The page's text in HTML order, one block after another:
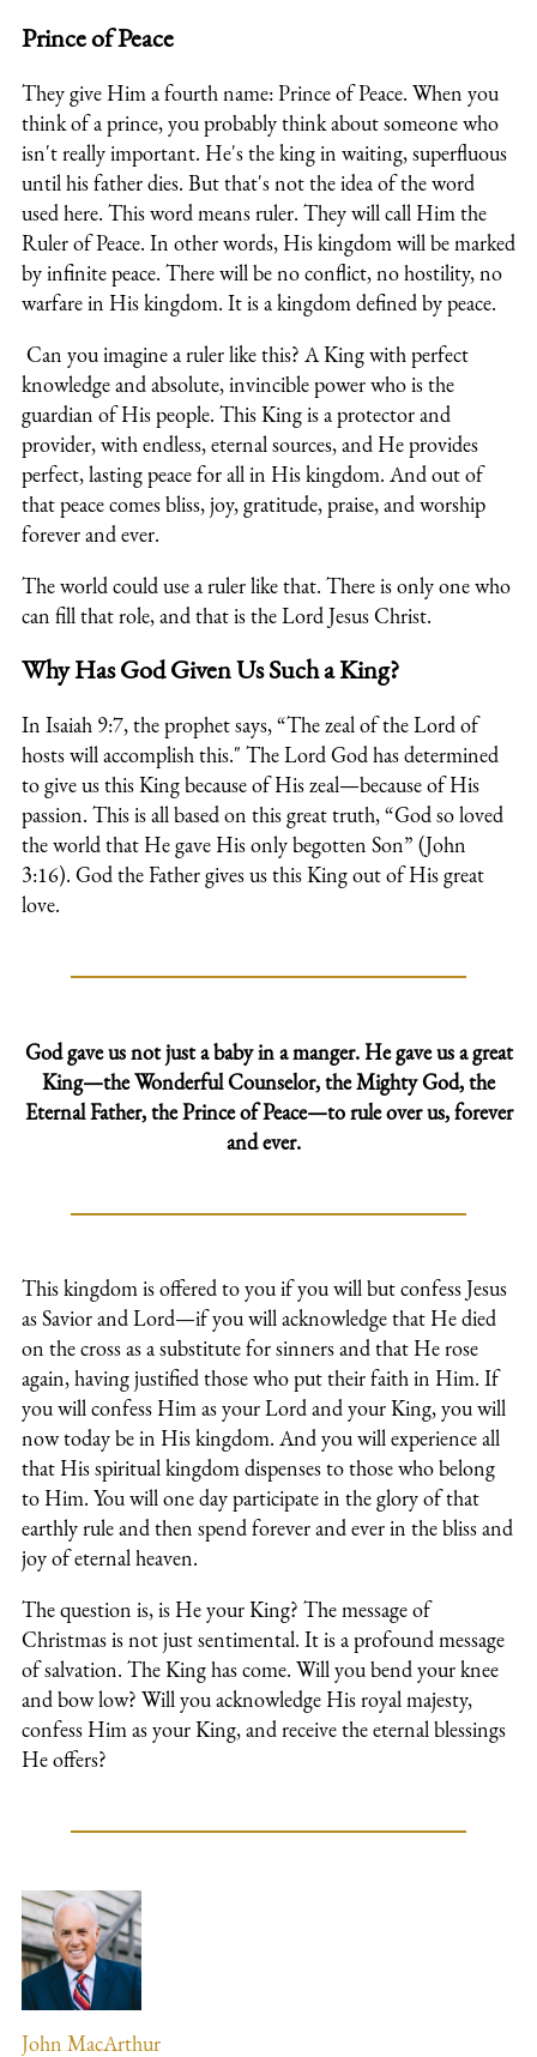
Prince of Peace
They give Him a fourth name: Prince of Peace. When you
think of a prince, you probably think about someone who
isn't really important. He's the king in waiting, superfluous
until his father dies. But that's not the idea of the word
used here. This word means ruler. They will call Him the
Ruler of Peace. In other words, His kingdom will be marked
by infinite peace. There will be no conflict, no hostility, no
warfare in His kingdom. It is a kingdom defined by peace.
Can you imagine a ruler like this? A King with perfect
knowledge and absolute, invincible power who is the
guardian of His people. This King is a protector and
provider, with endless, eternal sources, and He provides
perfect, lasting peace for all in His kingdom. And out of
that peace comes bliss, joy, gratitude, praise, and worship
forever and ever.
The world could use a ruler like that. There is only one who
can fill that role, and that is the Lord Jesus Christ.
Why Has God Given Us Such a King?
In Isaiah 9:7, the prophet says, “The zeal of the Lord of
hosts will accomplish this." The Lord God has determined
to give us this King because of His zeal—because of His
passion. This is all based on this great truth, “God so loved
the world that He gave His only begotten Son” (John
3:16). God the Father gives us this King out of His great
love.
God gave us not just a baby in a manger. He gave us a great
King—the Wonderful Counselor, the Mighty God, the
Eternal Father, the Prince of Peace—to rule over us, forever
and ever.
This kingdom is offered to you if you will but confess Jesus
as Savior and Lord—if you will acknowledge that He died
on the cross as a substitute for sinners and that He rose
again, having justified those who put their faith in Him. If
you will confess Him as your Lord and your King, you will
now today be in His kingdom. And you will experience all
that His spiritual kingdom dispenses to those who belong
to Him. You will one day participate in the glory of that
earthly rule and then spend forever and ever in the bliss and
joy of eternal heaven.
The question is, is He your King? The message of
Christmas is not just sentimental. It is a profound message
of salvation. The King has come. Will you bend your knee
and bow low? Will you acknowledge His royal majesty,
confess Him as your King, and receive the eternal blessings
He offers?
John MacArthur